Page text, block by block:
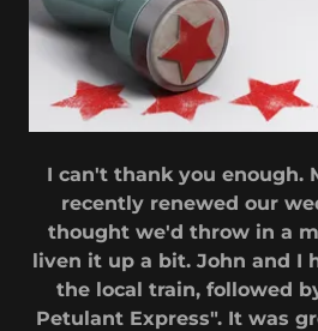
I can't thank you enough.
recently renewed our
thought we'd throw in a
liven it up a bit. John and I
the local train, followed
Petulant Express". It was